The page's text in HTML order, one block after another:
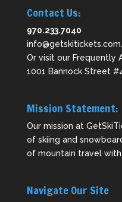
Contact Us:
970.233.7040
info@getskitickets.com.
Or visit our Frequently
1001 Bannock Street
Mission Statement:
Our mission at
of skiing and
of mountain travel
Navigate Our Site